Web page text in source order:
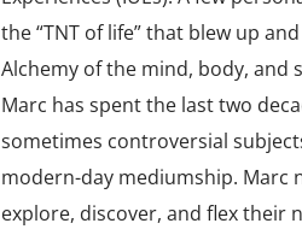
the “TNT of life” that blew up
Alchemy of the mind, body,
Marc has spent the last two
sometimes controversial
modern-day mediumship.
explore, discover, and flex their